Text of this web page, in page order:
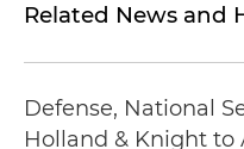
Related News and
Defense, National
Holland & Knight to